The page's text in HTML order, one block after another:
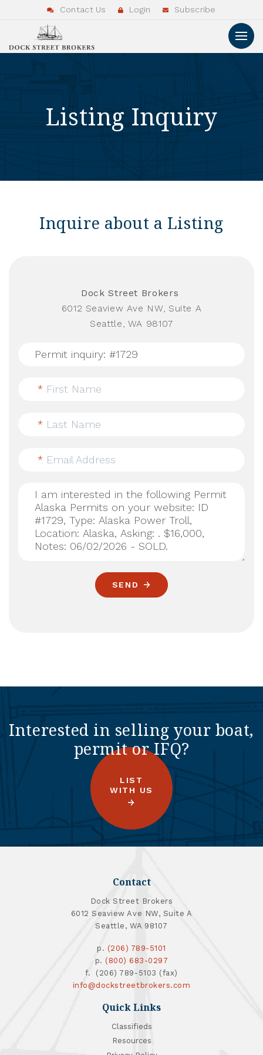
Contact Us Login Subscribe
Listing Inquiry
Inquire about a Listing
Dock Street Brokers
6012 Seaview Ave NW, Suite A
Seattle, WA 98107
* First Name
* Last Name
* Email Address
SEND
Interested in selling your boat,
permit or IFQ?
LIST
WITH US
Contact
Dock Street Brokers
6012 Seaview Ave NW, Suite A
Seattle, WA 98107
p. (206) 789-5101
p. (800) 683-0297
f. (206) 789-5103 (fax)
info@dockstreetbrokers.com
Quick Links
Classifieds
Resources